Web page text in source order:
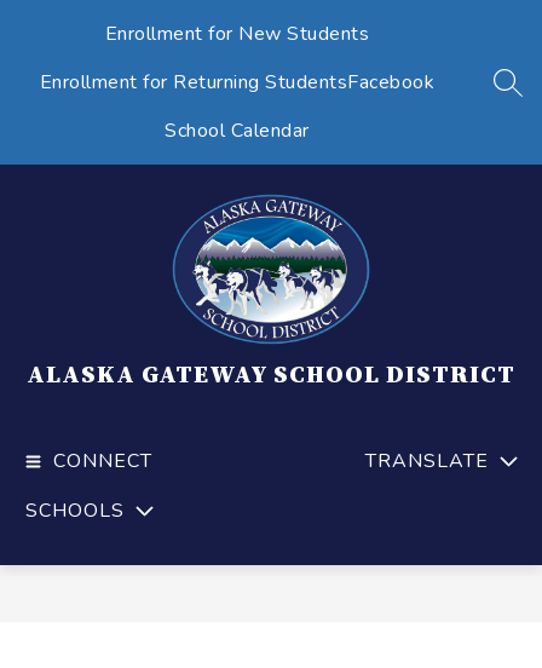
Enrollment for New Students
Enrollment for Returning StudentsFacebook
School Calendar
ALASKA GATEWAY SCHOOL DISTRICT
CONNECT
SCHOOLS
TRANSLATE